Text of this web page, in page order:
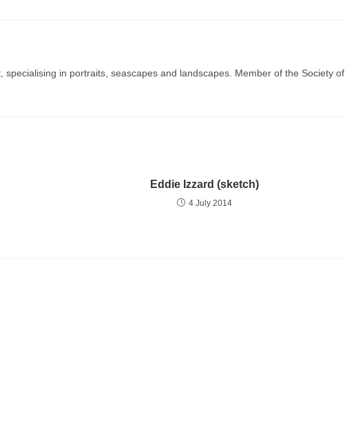
specialising in portraits, seascapes and landscapes. Member of the Society of
Eddie Izzard (sketch)
4 July 2014